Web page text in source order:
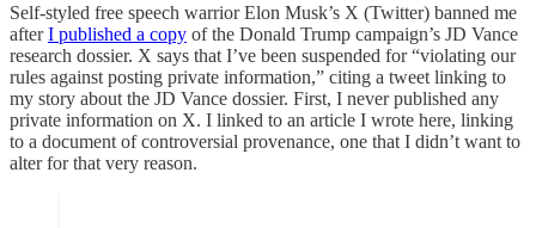
Self-styled free speech warrior Elon Musk’s X (Twitter) banned me
afterI published a copy of the Donald Trump campaign’s JD Vance
research dossier. X says that I’ve been suspended for “violating our
rules against posting private information,” citing a tweet linking to
my story about the JD Vance dossier. First, I never published any
private information on X. I linked to an article I wrote here, linking
to a document of controversial provenance, one that I didn’t want to
alter for that very reason.